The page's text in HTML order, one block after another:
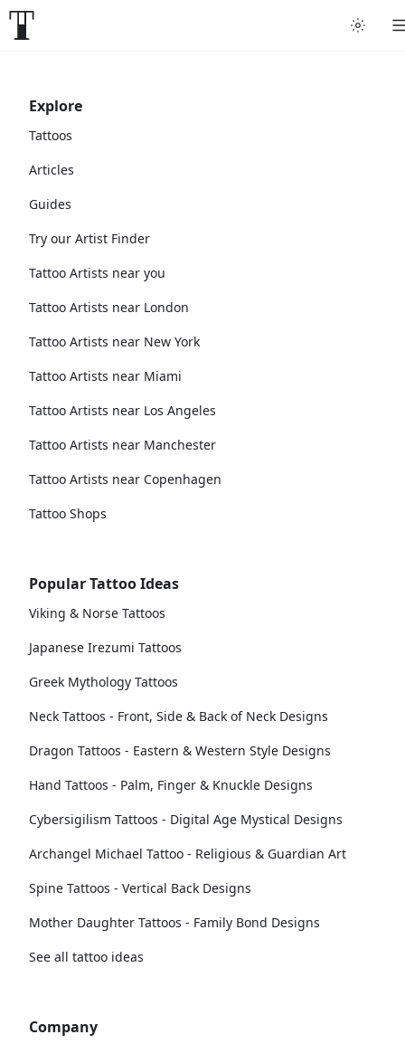
Explore
Tattoos
Articles
Guides
Try our Artist Finder
Tattoo Artists near you
Tattoo Artists near London
Tattoo Artists near New York
Tattoo Artists near Miami
Tattoo Artists near Los Angeles
Tattoo Artists near Manchester
Tattoo Artists near Copenhagen
Tattoo Shops
Popular Tattoo Ideas
Viking & Norse Tattoos
Japanese Irezumi Tattoos
Greek Mythology Tattoos
Neck Tattoos - Front, Side & Back of Neck Designs
Dragon Tattoos - Eastern & Western Style Designs
Hand Tattoos - Palm, Finger & Knuckle Designs
Cybersigilism Tattoos - Digital Age Mystical Designs
Archangel Michael Tattoo - Religious & Guardian Art
Spine Tattoos - Vertical Back Designs
Mother Daughter Tattoos - Family Bond Designs
See all tattoo ideas
Company